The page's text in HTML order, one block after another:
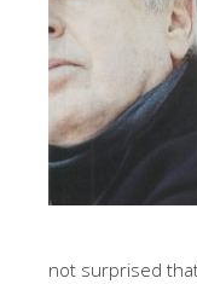
not surprised